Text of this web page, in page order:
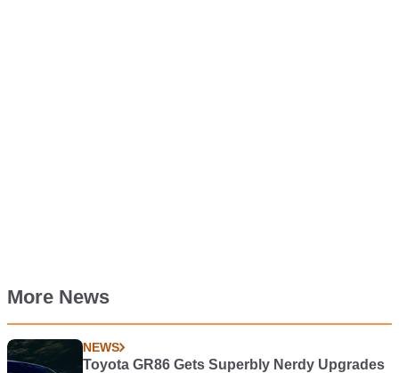
More News
NEWS
Toyota GR86 Gets Superbly Nerdy Upgrades